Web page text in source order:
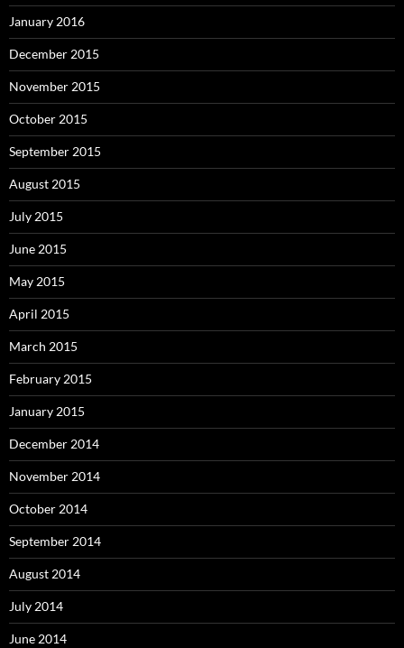
January 2016
December 2015
November 2015
October 2015
September 2015
August 2015
July 2015
June 2015
May 2015
April 2015
March 2015
February 2015
January 2015
December 2014
November 2014
October 2014
September 2014
August 2014
July 2014
June 2014